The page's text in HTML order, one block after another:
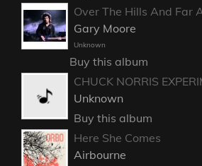
Over The Hills And Far
Gary Moore
Unknown
Buy this album
CHUCK NORRIS
Unknown
Buy this album
Here She Comes
Airbourne